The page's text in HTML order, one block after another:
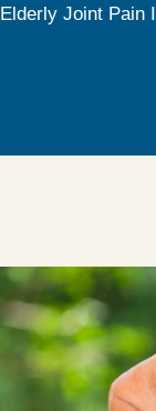
Elderly Joint Pain